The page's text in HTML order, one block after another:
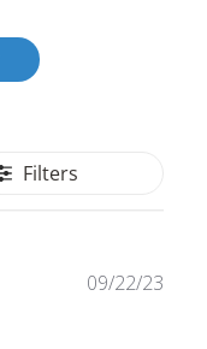
Filters
09/22/23